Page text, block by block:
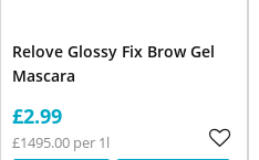
Relove Glossy Fix Brow Gel
Mascara
£2.99
£1495.00 per 1l